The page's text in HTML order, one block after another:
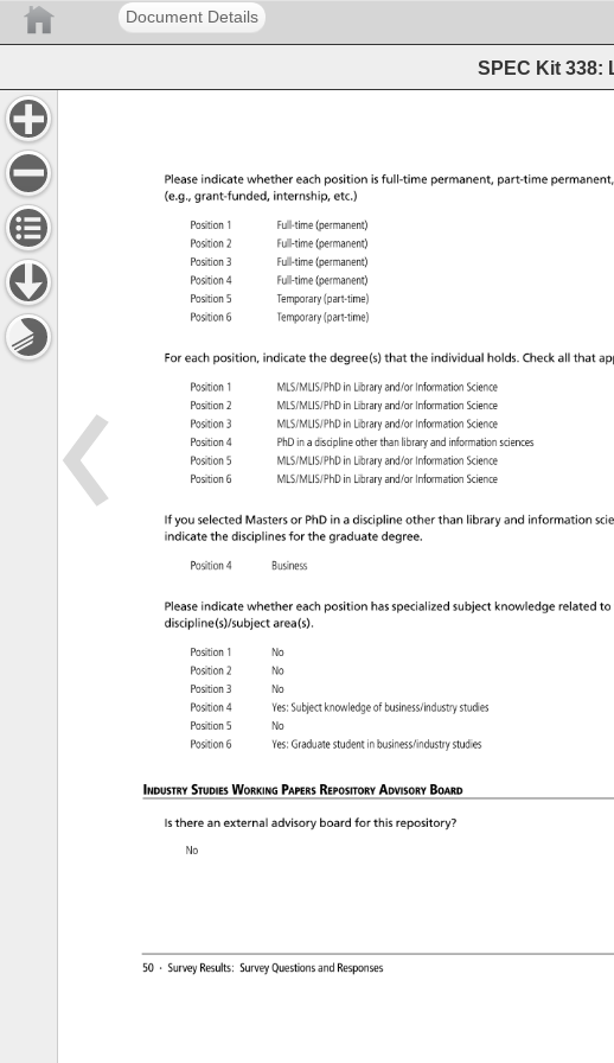
Document Details
SPEC Kit 338:
50 · Survey Results: Survey Questions
and Responses
Please indicate whether each position is full-time permanent, part-time
(e.g., grant-funded, internship, etc.)
Position 1 Full-time (permanent)
Position 2 Full-time (permanent)
Position 3 Full-time (permanent)
Position
4 Full-time (permanent)
Position 5 Temporary (part-time)
Position 6 Temporary (part-time)
For each position, indicate the degree(s) that the individual holds. Check all that
Position 1 MLS/MLIS/PhD
in Library and/or Information Science
Position 2 MLS/MLIS/PhD
in Library and/or Information Science
Position 3 MLS/MLIS/PhD
in Library and/or Information Science
Position
4 PhD in a discipline other than library and information sciences
Position 5 MLS/MLIS/PhD
in Library and/or Information Science
Position 6 MLS/MLIS/PhD
in Library and/or Information Science
If you selected Masters or PhD in a discipline other than library and information
indicate the disciplines for the graduate degree.
Position
4 Business
Please indicate whether each position has specialized subject knowledge related to
discipline(s)/subject area(s).
Position 1
No
Position 2
No
Position 3
No
Position
4 Yes: Subject knowledge
of business/industry
studies
Position 5
No
Position 6 Yes: Graduate student
in business/industry
studies
Industry Studies Working Papers Repository Advisory Board
Is there an external advisory board for this repository?
No